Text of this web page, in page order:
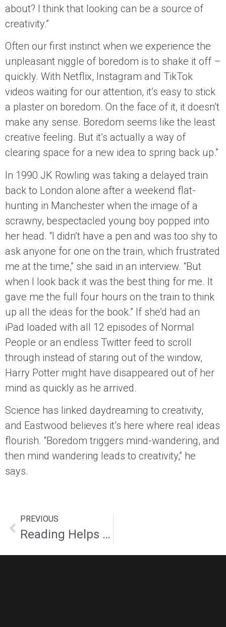
about? I think that looking can be a source of
creativity.”
Often our first instinct when we experience the
unpleasant niggle of boredom is to shake it off –
quickly. With Netflix, Instagram and TikTok
videos waiting for our attention, it’s easy to stick
a plaster on boredom. On the face of it, it doesn’t
make any sense. Boredom seems like the least
creative feeling. But it’s actually a way of
clearing space for a new idea to spring back up.”
In 1990 JK Rowling was taking a delayed train
back to London alone after a weekend flat-
hunting in Manchester when the image of a
scrawny, bespectacled young boy popped into
her head. “I didn’t have a pen and was too shy to
ask anyone for one on the train, which frustrated
me at the time,” she said in an interview. “But
when I look back it was the best thing for me. It
gave me the full four hours on the train to think
up all the ideas for the book.” If she’d had an
iPad loaded with all 12 episodes of Normal
People or an endless Twitter feed to scroll
through instead of staring out of the window,
Harry Potter might have disappeared out of her
mind as quickly as he arrived.
Science has linked daydreaming to creativity,
and Eastwood believes it’s here where real ideas
flourish. “Boredom triggers mind-wandering, and
then mind wandering leads to creativity,” he
says.
PREVIOUS
Reading Helps Creativity